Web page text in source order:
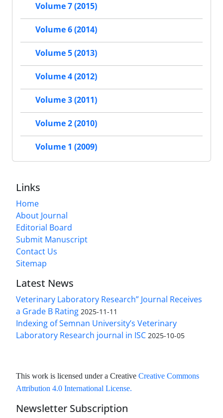
Volume 7 (2015)
Volume 6 (2014)
Volume 5 (2013)
Volume 4 (2012)
Volume 3 (2011)
Volume 2 (2010)
Volume 1 (2009)
Links
Home
About Journal
Editorial Board
Submit Manuscript
Contact Us
Sitemap
Latest News
Veterinary Laboratory Research” Journal Receives
a Grade B Rating 2025-11-11
Indexing of Semnan University’s Veterinary
Laboratory Research journal in ISC 2025-10-05
This work is licensed under a Creative Creative Commons
Attribution 4.0 International License.
Newsletter Subscription